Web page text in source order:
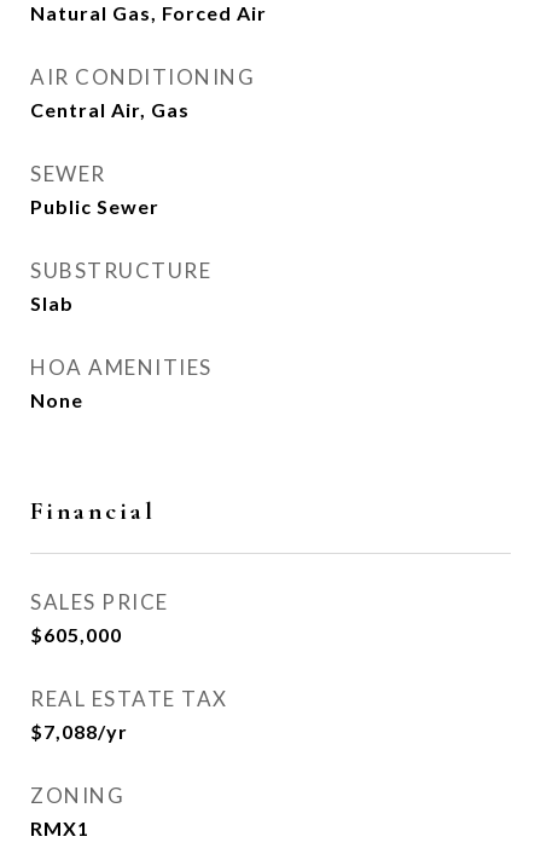
Natural Gas, Forced Air
AIR CONDITIONING
Central Air, Gas
SEWER
Public Sewer
SUBSTRUCTURE
Slab
HOA AMENITIES
None
Financial
SALES PRICE
$605,000
REAL ESTATE TAX
$7,088/yr
ZONING
RMX1